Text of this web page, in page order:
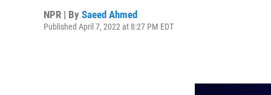
NPR | By Saeed Ahmed
Published April 7, 2022 at 8:27 PM EDT